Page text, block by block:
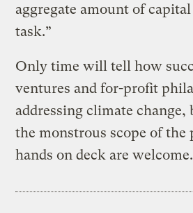
aggregate amount of
task.”
Only time will tell how
ventures and for-profit
addressing climate
the monstrous scope of
hands on deck are welcome.